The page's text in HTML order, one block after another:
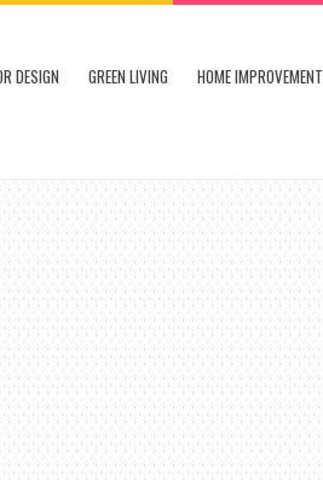
DESIGN GREEN LIVING HOME IMPROVEMENT